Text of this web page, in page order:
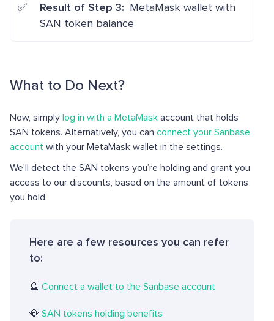
Result of Step 3: MetaMask wallet with
SAN token balance
What to Do Next?
Now, simply log in with a MetaMask account that holds
SAN tokens. Alternatively, you can connect your Sanbase
account with your MetaMask wallet in the settings.
We’ll detect the SAN tokens you’re holding and grant you
access to our discounts, based on the amount of tokens
you hold.
Here are a few resources you can refer
to:
🔮 Connect a wallet to the Sanbase account
💎 SAN tokens holding benefits